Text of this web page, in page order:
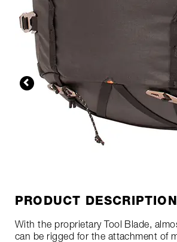
PRODUCT DESCRIPTION
With the proprietary Tool Blade,
can be rigged for the attachment of